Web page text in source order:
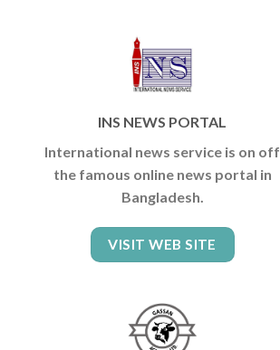
INS NEWS PORTAL
International news service is on off
the famous online news portal in
Bangladesh.
VISIT WEB SITE